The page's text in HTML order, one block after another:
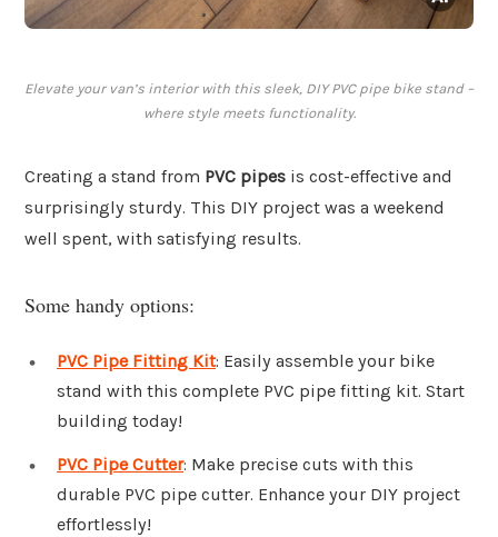
Elevate your van’s interior with this sleek, DIY PVC pipe bike stand –
where style meets functionality.
Creating a stand from PVC pipes is cost-effective and
surprisingly sturdy. This DIY project was a weekend
well spent, with satisfying results.
Some handy options:
PVC Pipe Fitting Kit: Easily assemble your bike
stand with this complete PVC pipe fitting kit. Start
building today!
PVC Pipe Cutter: Make precise cuts with this
durable PVC pipe cutter. Enhance your DIY project
effortlessly!